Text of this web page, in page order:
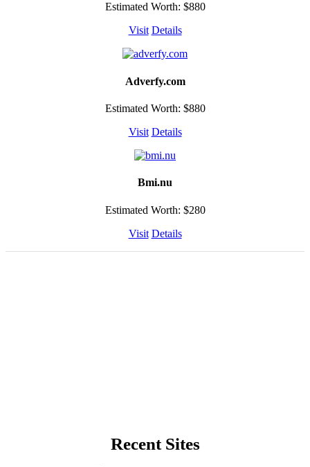
Estimated Worth: $880
Visit Details
Adverfy.com
Estimated Worth: $880
Visit Details
Bmi.nu
Estimated Worth: $280
Visit Details
Recent Sites